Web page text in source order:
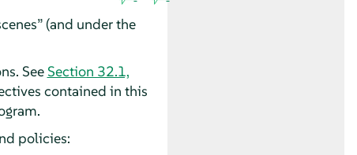
”(and under the
SeeSection 32.1,
contained in this
policies: